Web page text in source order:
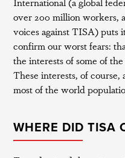
over 200 million workers,
voices against TISA) puts
confirm our worst fears:
the interests of some of
These interests, of
most of the world
WHERE DID TISA